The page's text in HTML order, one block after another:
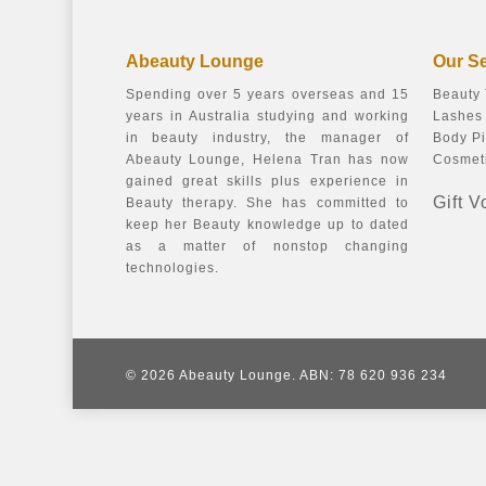
Abeauty Lounge
Spending over 5 years overseas and 15
years in Australia studying and working
in beauty industry, the manager of
Abeauty Lounge, Helena Tran has now
gained great skills plus experience in
Beauty therapy. She has committed to
keep her Beauty knowledge up to dated
as a matter of nonstop changing
technologies.
Our
Beauty
Body
Gift
© 2026 Abeauty Lounge. ABN: 78 620 936 234